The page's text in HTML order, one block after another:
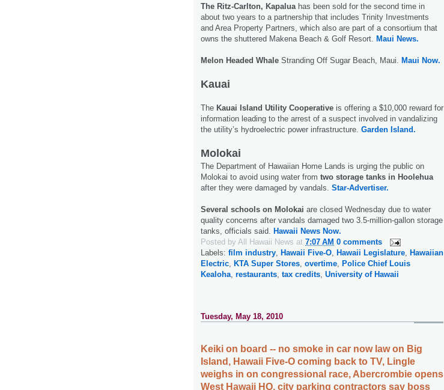
The Ritz-Carlton, Kapaluahas been sold for the second time in
about two years to a partnership that includes Trinity Investments
and Area Property Partners, which also are part of a consortium that
owns the shuttered Makena Beach & Golf Resort. Maui News.
Melon Headed Whale Stranding Off Sugar Beach, Maui. Maui Now.
Kauai
The Kauai Island Utility Cooperative is offering a $10,000 reward for
information leading to the arrest of a suspect involved in vandalizing
the utility’s hydroelectric power infrastructure. Garden Island.
Molokai
The Department of Hawaiian Home Lands is urging the public on
Molokai to avoid using water from two storage tanks in Hoolehua
after they were damaged by vandals. Star-Advertiser.
Several schools on Molokai are closed Wednesday due to water
quality concerns after vandals damaged two 3.5-million-gallon storage
tanks, officials said. Hawaii News Now.
Posted by All Hawaii News at 7:07 AM 0 comments
Labels: film industry, Hawaii Five-O, Hawaii Legislature, Hawaiian
Electric, KTA Super Stores, overtime, Police Chief Louis
Kealoha, restaurants, tax credits, University of Hawaii
Tuesday, May 18, 2010
Keiki on board -- no smoke in car now law on Big
Island, Hawaii Five-O coming back to TV, Lingle
weighs in on congressional race, Abercrombie opens
West Hawaii HQ, city parking contractors say boss